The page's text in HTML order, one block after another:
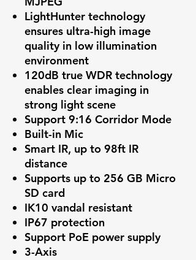
LightHunter technology
ensures ultra-high image
quality in low illumination
environment
120dB true WDR technology
enables clear imaging in
strong light scene
Support 9:16 Corridor Mode
Built-in Mic
Smart IR, up to 98ft IR
distance
Supports up to 256 GB Micro
SD card
IK10 vandal resistant
IP67 protection
Support PoE power supply
3-Axis